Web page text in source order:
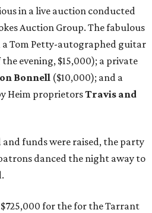
in a live auction conducted
Auction Group. The fabulous
Tom Petty-autographed guitar
evening, $15,000); a private
Bonnell ($10,000); and a
Heim proprietorsTravis and
and funds were raised, the party
danced the night away to
for the for the Tarrant